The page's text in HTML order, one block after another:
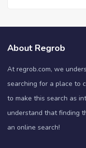
About Regrob
At regrob.com, we
searching for a place to
to make this search as
understand that finding
an online search!